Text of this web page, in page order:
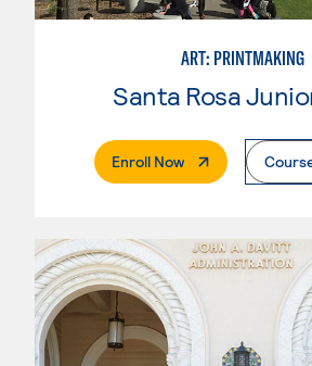
ART: PRINTMAKING
Enroll Now. External Page